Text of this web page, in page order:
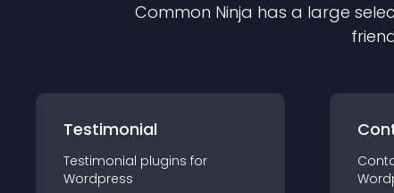
Common Ninja has a large
Testimonial
Testimonial plugins for
Wordpress